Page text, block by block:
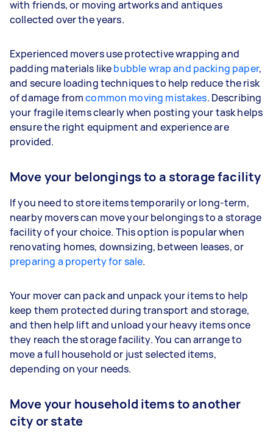
with friends, or moving artworks and antiques
collected over the years.
Experienced movers use protective wrapping and
padding materials likebubble wrap and packing paper,
and secure loading techniques to help reduce the risk
of damage fromcommon moving mistakes. Describing
your fragile items clearly when posting your task helps
ensure the right equipment and experience are
provided.
Move your belongings to a storage facility
If you need to store items temporarily or long-term,
nearby movers can move your belongings to a storage
facility of your choice. This option is popular when
renovating homes, downsizing, between leases, or
preparing a property for sale.
Your mover can pack and unpack your items to help
keep them protected during transport and storage,
and then help lift and unload your heavy items once
they reach the storage facility. You can arrange to
move a full household or just selected items,
depending on your needs.
Move your household items to another
city or state